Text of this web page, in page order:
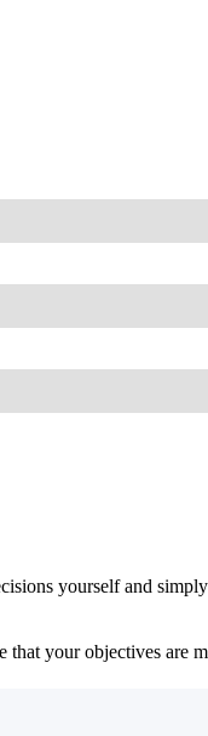
yourself and
your objectives are